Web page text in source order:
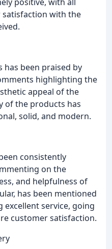
satisfaction with the
been praised by
highlighting the
appeal of the
of the products has
solid, and modern.
consistently
on the
and helpfulness of
has been mentioned
service, going
customer satisfaction.